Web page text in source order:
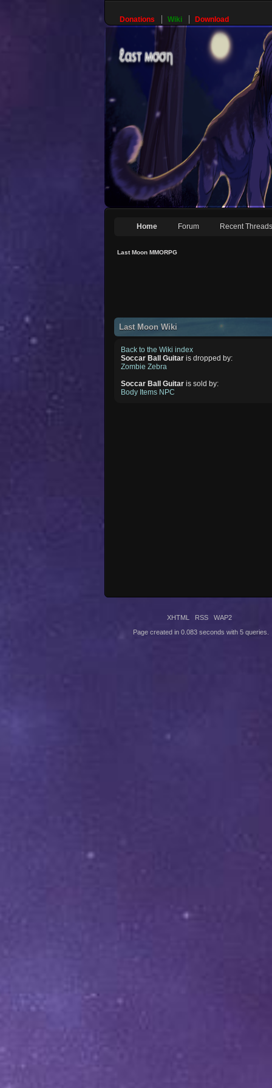
Donations Wiki Download
Home Forum Recent Threads
Last Moon MMORPG
Last Moon Wiki
Back to the Wiki index
Soccar Ball Guitar is dropped by:
Zombie Zebra
Soccar Ball Guitar is sold by:
Body Items NPC
XHTML RSS WAP2
Page created in 0.083 seconds with 5 queries.